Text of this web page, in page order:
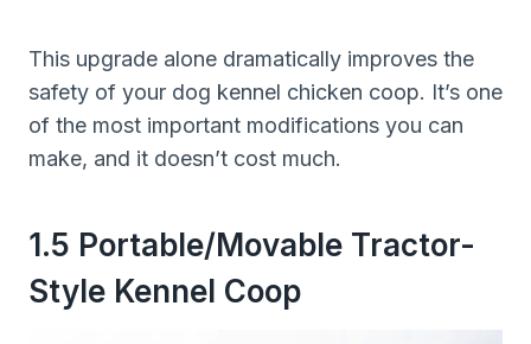
This upgrade alone dramatically improves the
safety of your dog kennel chicken coop. It’s one
of the most important modifications you can
make, and it doesn’t cost much.
1.5 Portable/Movable Tractor-
Style Kennel Coop